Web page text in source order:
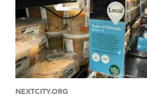
NEXTCITY.ORG